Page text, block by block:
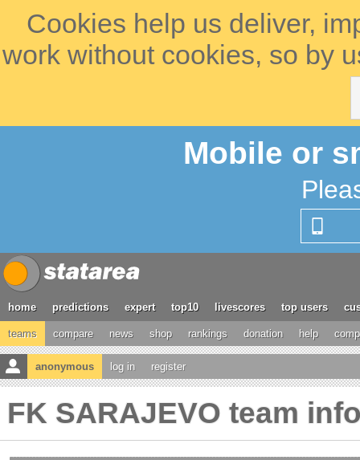
Cookies help us deliver,
work without cookies, so by
Mobile or
home predictions expert top10 livescores top users
teams compare news shop rankings donation help
anonymous log in register
FK SARAJEVO team